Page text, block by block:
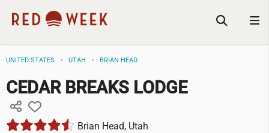
UNITED STATES UTAH BRIAN HEAD
CEDAR BREAKS LODGE
Brian Head, Utah